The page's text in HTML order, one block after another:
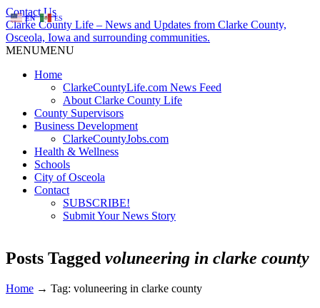
Contact Us
Clarke County Life – News and Updates from Clarke County,
Osceola, Iowa and surrounding communities.
MENUMENU
Home
ClarkeCountyLife.com News Feed
About Clarke County Life
County Supervisors
Business Development
ClarkeCountyJobs.com
Health & Wellness
Schools
City of Osceola
Contact
SUBSCRIBE!
Submit Your News Story
Posts Tagged voluneering in clarke county
Home → Tag: voluneering in clarke county
EN ES